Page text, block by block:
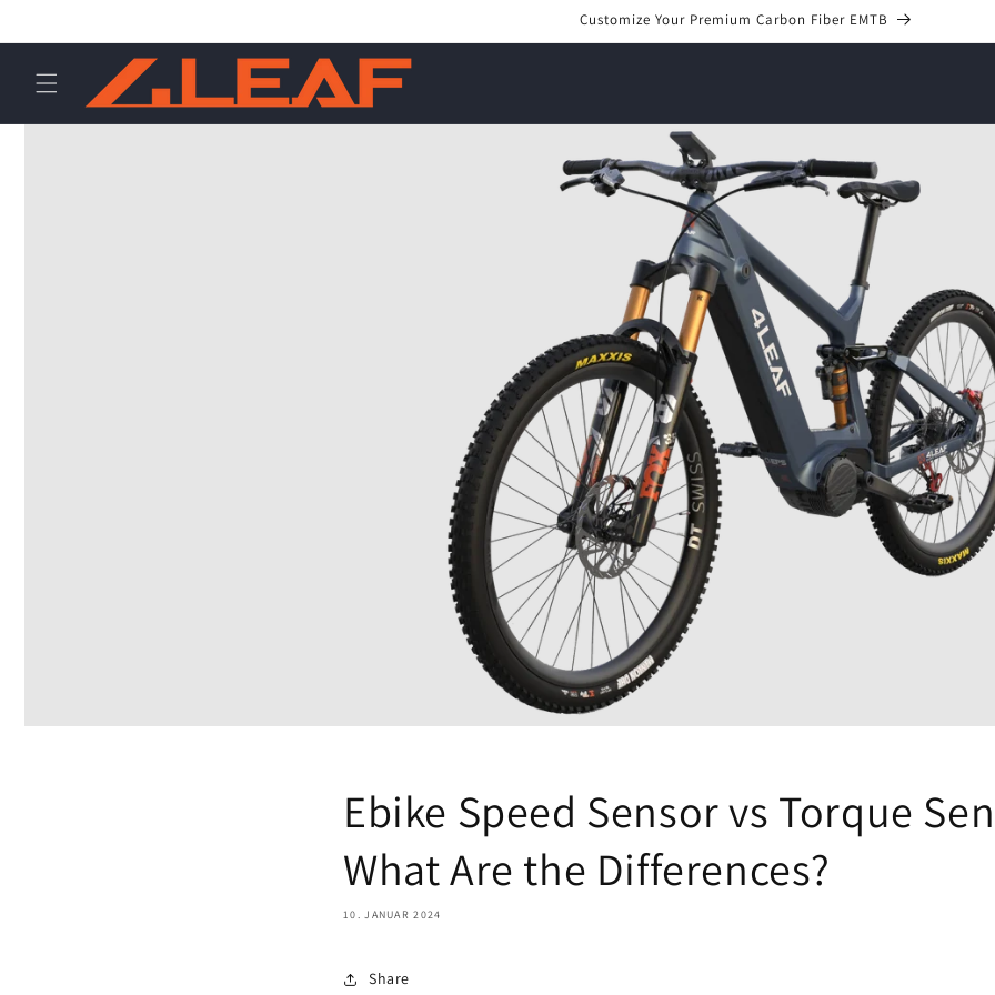
Inhalt
Customize Your Premium Carbon Fiber EMTB
Ebike Speed Sensor vs Torque
What Are the Differences?
10. JANUAR 2024
Share